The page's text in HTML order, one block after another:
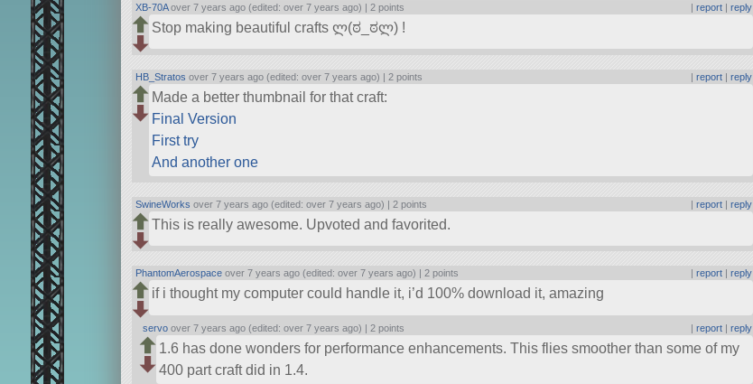
XB-70Aover 7 years ago (edited: over 7 years ago) | 2 points |report |reply
Stop making beautiful crafts ლ(ಠ_ಠლ) !
HB_Stratos over 7 years ago (edited: over 7 years ago) | 2 points |report |reply
Made a better thumbnail for that craft:
Final Version
First try
And another one
SwineWorks over 7 years ago (edited: over 7 years ago) | 2 points |report |reply
This is really awesome. Upvoted and favorited.
PhantomAerospace over 7 years ago (edited: over 7 years ago) | 2 points |report |reply
if i thought my computer could handle it, i’d 100% download it, amazing
servo over 7 years ago (edited: over 7 years ago) | 2 points |report |reply
1.6 has done wonders for performance enhancements. This flies smoother than some of my
400 part craft did in 1.4.